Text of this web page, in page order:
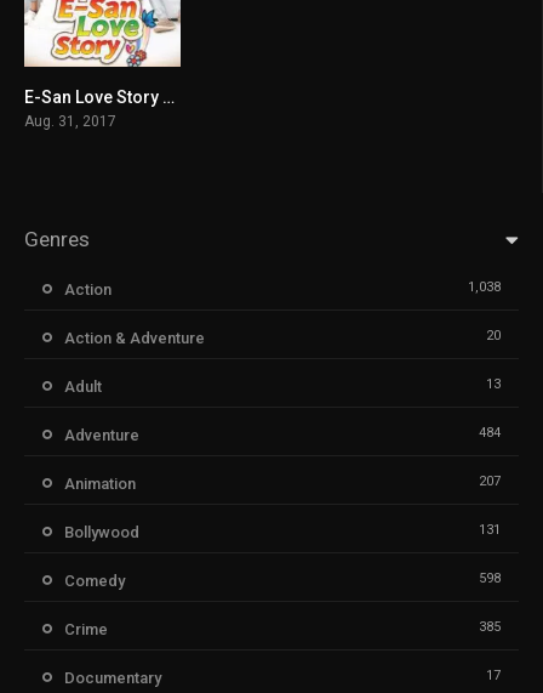
5.7E-San Love Story မြန်မာစာတန်းထိုး
Aug. 31, 2017
Genres
Action 1,038
Action & Adventure 20
Adult 13
Adventure 484
Animation 207
Bollywood 131
Comedy 598
Crime 385
Documentary 17